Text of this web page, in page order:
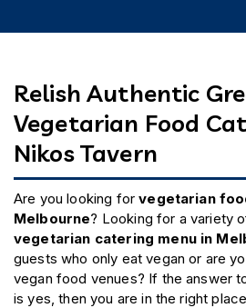
Relish Authentic
Vegetarian Food
Nikos Tavern
Are you looking forvegetarian
Melbourne? Looking for a variety
vegetarian catering menu in
guests who only eat vegan or are
vegan food venues? If the answer
is yes, then you are in the right